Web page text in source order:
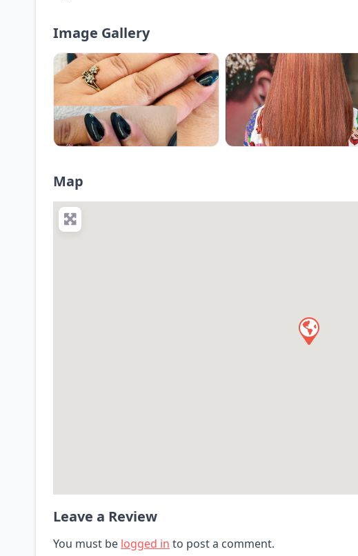
Image Gallery
Map
Leave a Review
You must be logged in to post a comment.